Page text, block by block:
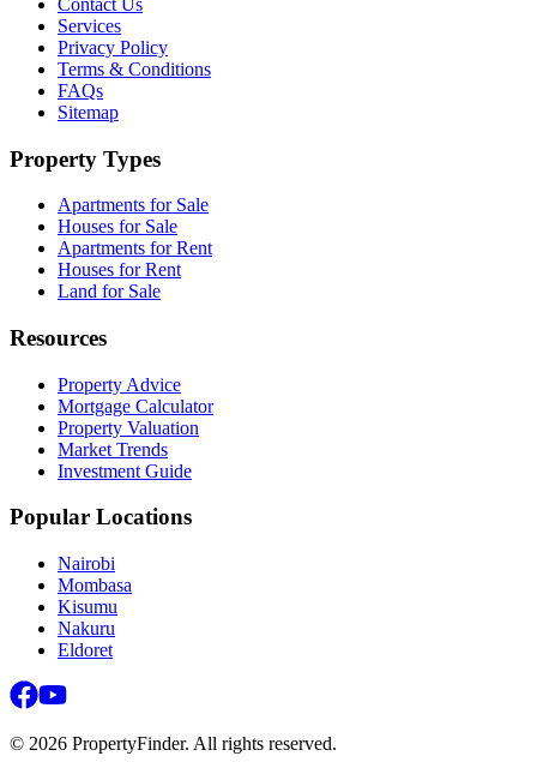
Services
Privacy Policy
Terms & Conditions
FAQs
Sitemap
Property Types
Apartments for Sale
Houses for Sale
Apartments for Rent
Houses for Rent
Land for Sale
Resources
Property Advice
Mortgage Calculator
Property Valuation
Market Trends
Investment Guide
Popular Locations
Nairobi
Mombasa
Kisumu
Nakuru
Eldoret
© 2026 PropertyFinder. All rights reserved.